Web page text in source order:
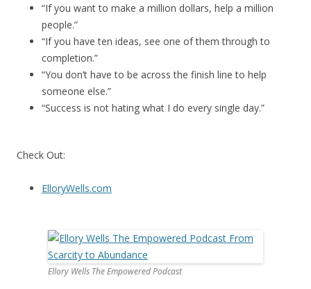
“If you want to make a million dollars, help a million
people.”
“If you have ten ideas, see one of them through to
completion.”
“You don’t have to be across the finish line to help
someone else.”
“Success is not hating what I do every single day.”
Check Out:
ElloryWells.com
Ellory Wells The Empowered Podcast